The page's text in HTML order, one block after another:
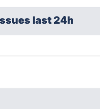
last 24h